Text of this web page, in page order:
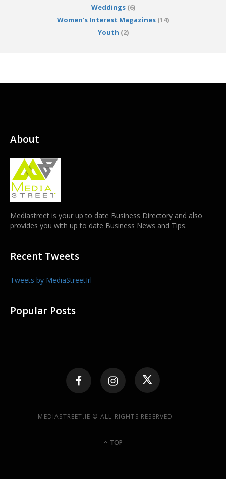
Weddings(6)
Women's Interest Magazines (14)
Youth (2)
About
Mediastreet is your up to date Business Directory and also
provides you with up to date Business News and Tips.
Recent Tweets
Tweets by MediaStreetIrl
Popular Posts
MEDIASTREET.IE © ALL RIGHTS RESERVED
TOP